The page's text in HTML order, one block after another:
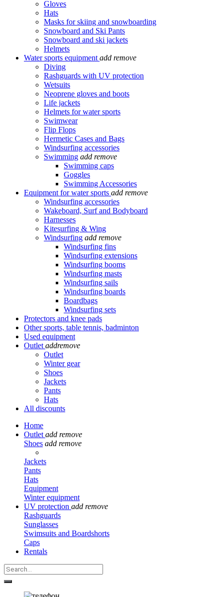
Gloves
Hats
Masks for skiing and snowboarding
Snowboard and Ski Pants
Snowboard and ski jackets
Helmets
Water sports equipment add remove
Diving
Rashguards with UV protection
Wetsuits
Neoprene gloves and boots
Life jackets
Helmets for water sports
Swimwear
Flip Flops
Hermetic Cases and Bags
Windsurfing accessories
Swimming add remove
Swimming caps
Goggles
Swimming Accessories
Equipment for water sports add remove
Windsurfing accessories
Wakeboard, Surf and Bodyboard
Harnesses
Kitesurfing & Wing
Windsurfing add remove
Windsurfing fins
Windsurfing extensions
Windsurfing booms
Windsurfing masts
Windsurfing sails
Windsurfing boards
Boardbags
Windsurfing sets
Protectors and knee pads
Other sports, table tennis, badminton
Used equipment
Outlet addremove
Outlet
Winter gear
Shoes
Jackets
Pants
Hats
All discounts
Home
Outlet add remove
Shoes add remove
Jackets
Pants
Hats
Equipment
Winter equipment
UV protection add remove
Rashguards
Sunglasses
Swimsuits and Boardshorts
Caps
Rentals